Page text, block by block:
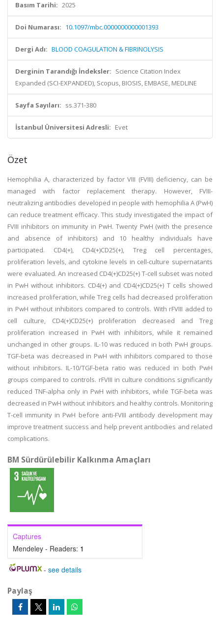
Basım Tarihi: 2025
Doi Numarası: 10.1097/mbc.0000000000001393
Dergi Adı: BLOOD COAGULATION & FIBRINOLYSIS
Derginin Tarandığı İndeksler: Science Citation Index
Expanded (SCI-EXPANDED), Scopus, BIOSIS, EMBASE, MEDLINE
Sayfa Sayıları: ss.371-380
İstanbul Üniversitesi Adresli: Evet
Özet
Hemophilia A, characterized by factor VIII (FVIII) deficiency, can be
managed with factor replacement therapy. However, FVIII-
neutralizing antibodies developed in people with hemophilia A (PwH)
can reduce treatment efficacy. This study investigated the impact of
FVIII inhibitors on immunity in PwH. Twenty PwH (with the presence
and absence of inhibitors) and 10 healthy individuals have
participated. CD4(+), CD4(+)CD25(+), Treg cell percentages,
proliferation levels, and cytokine levels in cell-culture supernatants
were evaluated. An increased CD4(+)CD25(+) T-cell subset was noted
in PwH without inhibitors. CD4(+) and CD4(+)CD25(+) T cells showed
increased proliferation, while Treg cells had decreased proliferation
in PwH without inhibitors compared to controls. With rFVIII added to
cell culture, CD4(+)CD25(+) proliferation decreased and Treg
proliferation increased in PwH with inhibitors, while it remained
unchanged in other groups. IL-10 was reduced in both PwH groups.
TGF-beta was decreased in PwH with inhibitors compared to those
without inhibitors. IL-10/TGF-beta ratio was reduced in both PwH
groups compared to controls. rFVIII in culture conditions significantly
reduced TNF-alpha only in PwH with inhibitors, while TGF-beta was
decreased in PwH without inhibitors and healthy controls. Monitoring
T-cell immunity in PwH before anti-FVIII antibody development may
improve treatment success and help prevent antibodies and related
complications.
BM Sürdürülebilir Kalkınma Amaçları
Captures
Mendeley - Readers: 1
- see details
Paylaş